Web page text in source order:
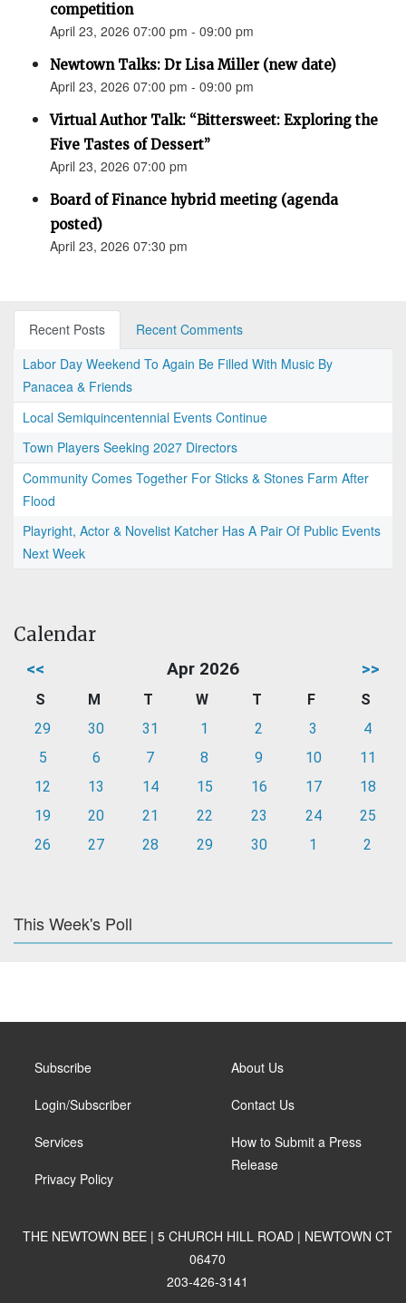
competition
April 23, 2026 07:00 pm - 09:00 pm
Newtown Talks: Dr Lisa Miller (new date)
April 23, 2026 07:00 pm - 09:00 pm
Virtual Author Talk: “Bittersweet: Exploring the
Five Tastes of Dessert”
April 23, 2026 07:00 pm
Board of Finance hybrid meeting (agenda
posted)
April 23, 2026 07:30 pm
Recent Posts
Recent Comments
Labor Day Weekend To Again Be Filled With Music By
Panacea & Friends
Local Semiquincentennial Events Continue
Town Players Seeking 2027 Directors
Community Comes Together For Sticks & Stones Farm After
Flood
Playright, Actor & Novelist Katcher Has A Pair Of Public Events
Next Week
Calendar
<< Apr 2026 >>
S M T W T F
S
29
30 31 1 2 3
4
5
6 7 8 9 10
11
12
13 14 15 16 17
18
19
20 21 22 23 24
25
26
27 28 29 30 1 2
This Week's Poll
Subscribe
Login/Subscriber
Services
Privacy Policy
About Us
Contact Us
How to Submit a Press
Release
THE NEWTOWN BEE | 5 CHURCH HILL ROAD | NEWTOWN CT
06470
203-426-3141